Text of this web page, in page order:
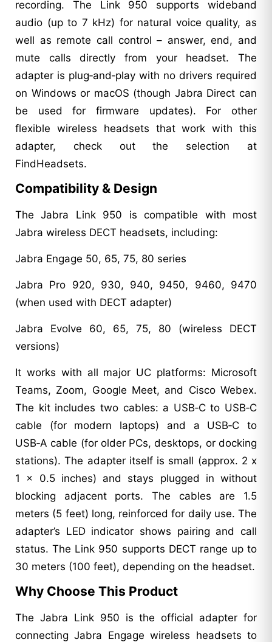
recording. The Link 950 supports wideband
audio (up to 7 kHz) for natural voice quality, as
well as remote call control – answer, end, and
mute calls directly from your headset. The
adapter is plug‑and‑play with no drivers required
on Windows or macOS (though Jabra Direct can
be used for firmware updates). For other
flexible wireless headsets that work with this
adapter, check out the selection at
FindHeadsets.
Compatibility & Design
The Jabra Link 950 is compatible with most
Jabra wireless DECT headsets, including:
Jabra Engage 50, 65, 75, 80 series
Jabra Pro 920, 930, 940, 9450, 9460, 9470
(when used with DECT adapter)
Jabra Evolve 60, 65, 75, 80 (wireless DECT
versions)
It works with all major UC platforms: Microsoft
Teams, Zoom, Google Meet, and Cisco Webex.
The kit includes two cables: a USB‑C to USB‑C
cable (for modern laptops) and a USB‑C to
USB‑A cable (for older PCs, desktops, or docking
stations). The adapter itself is small (approx. 2 x
1 x 0.5 inches) and stays plugged in without
blocking adjacent ports. The cables are 1.5
meters (5 feet) long, reinforced for daily use. The
adapter’s LED indicator shows pairing and call
status. The Link 950 supports DECT range up to
30 meters (100 feet), depending on the headset.
Why Choose This Product
The Jabra Link 950 is the official adapter for
connecting Jabra Engage wireless headsets to